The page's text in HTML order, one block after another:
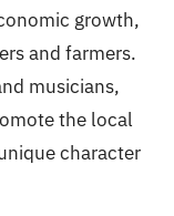
growth,
and farmers.
musicians,
the local
character